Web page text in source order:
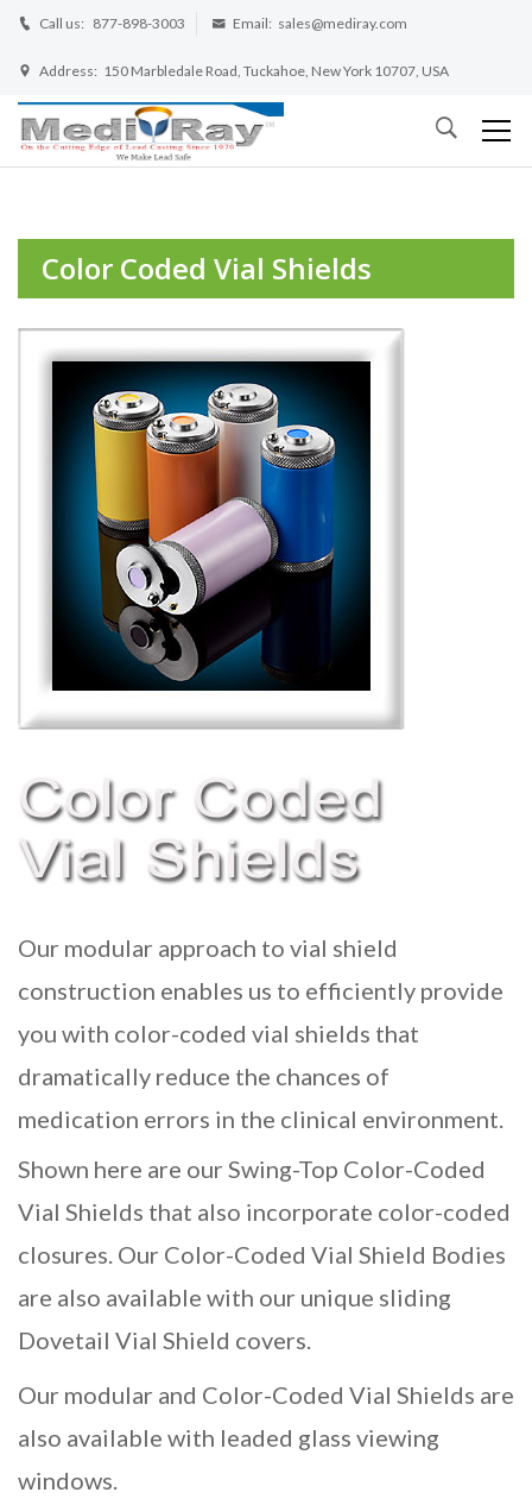
Call us: 877-898-3003 Email: sales@mediray.com
Address: 150 Marbledale Road, Tuckahoe, New York 10707, USA
Color Coded Vial Shields
Our modular approach to vial shield
construction enables us to efficiently provide
you with color-coded vial shields that
dramatically reduce the chances of
medication errors in the clinical environment.
Shown here are our Swing-Top Color-Coded
Vial Shields that also incorporate color-coded
closures. Our Color-Coded Vial Shield Bodies
are also available with our unique sliding
Dovetail Vial Shield covers.
Our modular and Color-Coded Vial Shields are
also available with leaded glass viewing
windows.